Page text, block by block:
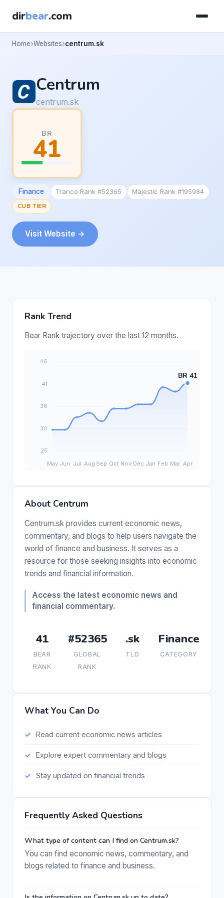
dirbear.com
Home Websites centrum.sk
Centrum
centrum.sk
BR
41
Finance Tranco Rank #52365
Majestic Rank #195984
CUB TIER
Visit Website →
Rank Trend
Bear Rank trajectory over the last 12 months.
About Centrum
Centrum.sk provides current economic news,
commentary, and blogs to help users navigate the
world of finance and business. It serves as a
resource for those seeking insights into economic
trends and financial information.
Access the latest economic news and
financial commentary.
41
BEAR
RANK
#52365
GLOBAL
RANK
.sk
TLD
Finance
CATEGORY
What You Can Do
Read current economic news articles
Explore expert commentary and blogs
Stay updated on financial trends
Frequently Asked Questions
What type of content can I find on Centrum.sk?
You can find economic news, commentary, and
blogs related to finance and business.